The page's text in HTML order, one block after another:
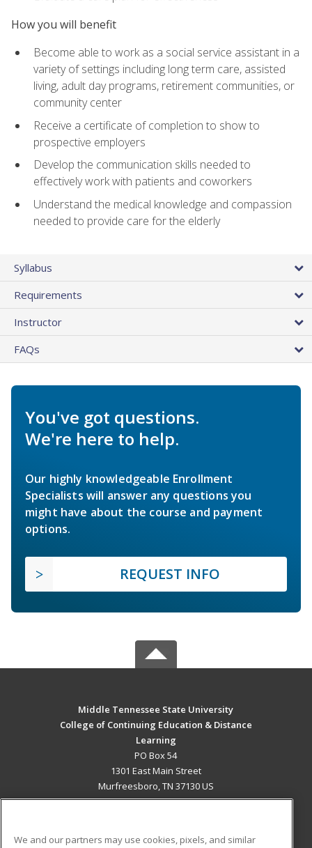
How you will benefit
Become able to work as a social service assistant in a
variety of settings including long term care, assisted
living, adult day programs, retirement communities, or
community center
Receive a certificate of completion to show to
prospective employers
Develop the communication skills needed to
effectively work with patients and coworkers
Understand the medical knowledge and compassion
needed to provide care for the elderly
Syllabus
Requirements
Instructor
FAQs
You've got questions.
We're here to help.
Our highly knowledgeable Enrollment
Specialists will answer any questions you
might have about the course and payment
options.
REQUEST INFO
Middle Tennessee State University
College of Continuing Education & Distance
Learning
PO Box 54
1301 East Main Street
Murfreesboro, TN 37130 US
We and our partners may use cookies, pixels, and similar